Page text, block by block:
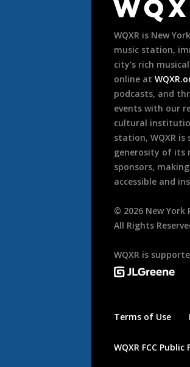
Footer
WQXR is New
music station,
city’s rich
online at
podcasts, and
events with our
cultural
station, WQXR
generosity of its
sponsors,
accessible and
© 2026 New York
All Rights
WQXR is
Terms of Use
WQXR FCC Public